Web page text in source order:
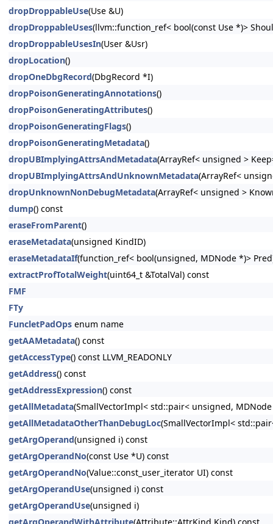
dropDroppableUse(Use &U)
dropDroppableUses(llvm::function_ref< bool(const Use *)>
dropDroppableUsesIn(User &Usr)
dropLocation()
dropOneDbgRecord(DbgRecord *I)
dropPoisonGeneratingAnnotations()
dropPoisonGeneratingAttributes()
dropPoisonGeneratingFlags()
dropPoisonGeneratingMetadata()
dropUBImplyingAttrsAndMetadata(ArrayRef< unsigned >
dropUBImplyingAttrsAndUnknownMetadata(ArrayRef<
dropUnknownNonDebugMetadata(ArrayRef< unsigned >
dump() const
eraseFromParent()
eraseMetadata(unsigned KindID)
eraseMetadataIf(function_ref< bool(unsigned, MDNode *)>
extractProfTotalWeight(uint64_t &TotalVal) const
FMF
FTy
FuncletPadOps enum name
getAAMetadata() const
getAccessType() const LLVM_READONLY
getAddress() const
getAddressExpression() const
getAllMetadata(SmallVectorImpl< std::pair< unsigned,
getAllMetadataOtherThanDebugLoc(SmallVectorImpl<
getArgOperand(unsigned i) const
getArgOperandNo(const Use *U) const
getArgOperandNo(Value::const_user_iterator UI) const
getArgOperandUse(unsigned i) const
getArgOperandUse(unsigned i)